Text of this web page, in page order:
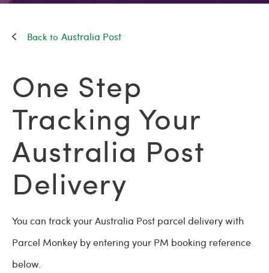
Australia Post
One Step
Tracking Your
Australia Post
Delivery
You can track your Australia Post parcel delivery with
Parcel Monkey by entering your PM booking reference
below.